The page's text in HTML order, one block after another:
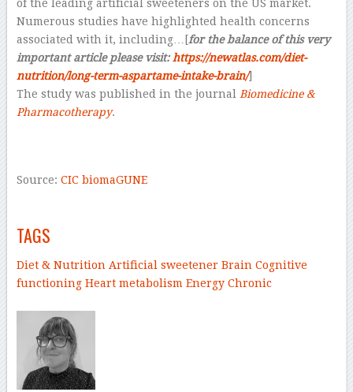
of the leading artificial sweeteners on the US market.
Numerous studies have highlighted health concerns
associated with it, including…[for the balance of this very
important article please visit: https://newatlas.com/diet-
nutrition/long-term-aspartame-intake-brain/]
The study was published in the journal Biomedicine &
Pharmacotherapy.
Source: CIC biomaGUNE
TAGS
Diet & Nutrition Artificial sweetener Brain Cognitive
functioning Heart metabolism EnergyChronic